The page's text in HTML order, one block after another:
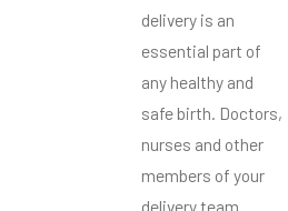
delivery is an
essential part of
any healthy and
safe birth. Doctors,
nurses and other
members of your
delivery team